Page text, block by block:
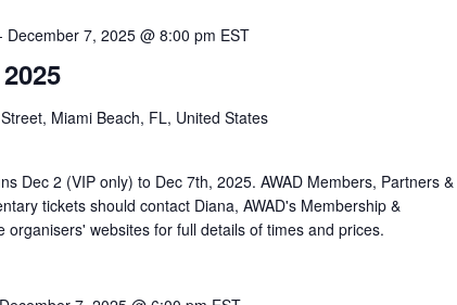
December 7, 2025 @ 8:00 pm EST
Miami Beach, FL, United States
Dec 2 (VIP only) to Dec 7th, 2025. AWAD Members, Partners &
tickets should contact Diana, AWAD's Membership &
organisers' websites for full details of times and prices.